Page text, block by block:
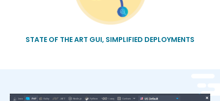
STATE OF THE ART GUI, SIMPLIFIED DEPLOYMENTS